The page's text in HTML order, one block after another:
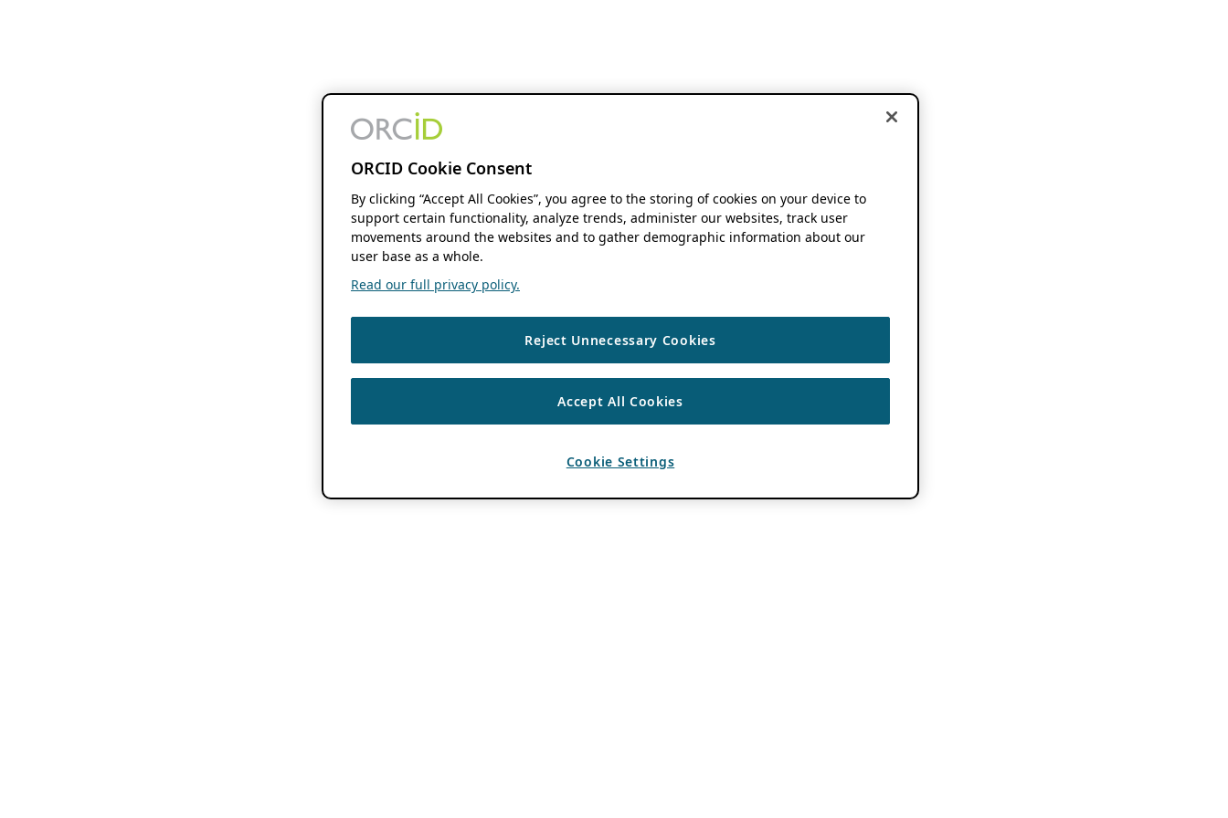
ORCID Cookie Consent
By clicking “Accept All Cookies”, you agree to the storing of cookies on your device to
support certain functionality, analyze trends, administer our websites, track user
movements around the websites and to gather demographic information about our
user base as a whole.
Read our full privacy policy.
Reject Unnecessary Cookies
Accept All Cookies
Cookie Settings